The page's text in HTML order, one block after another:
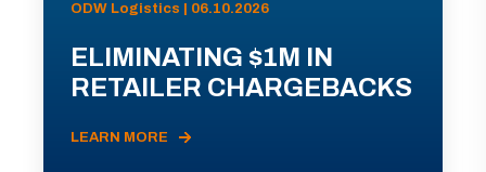
ODW Logistics | 06.10.2026
ELIMINATING $1M IN
RETAILER CHARGEBACKS
LEARN MORE